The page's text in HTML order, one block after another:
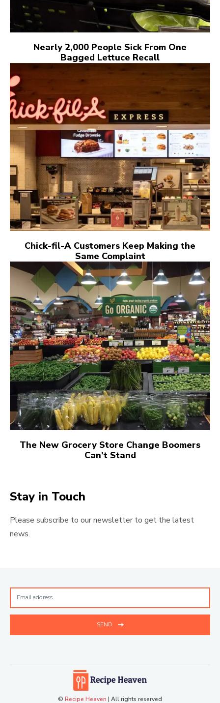
Nearly 2,000 People Sick From One
Bagged Lettuce Recall
Chick-fil-A Customers Keep Making the
Same Complaint
The New Grocery Store Change Boomers
Can’t Stand
Stay in Touch
Please subscribe to our newsletter to get the latest
news.
SEND
© Recipe Heaven | All rights reserved